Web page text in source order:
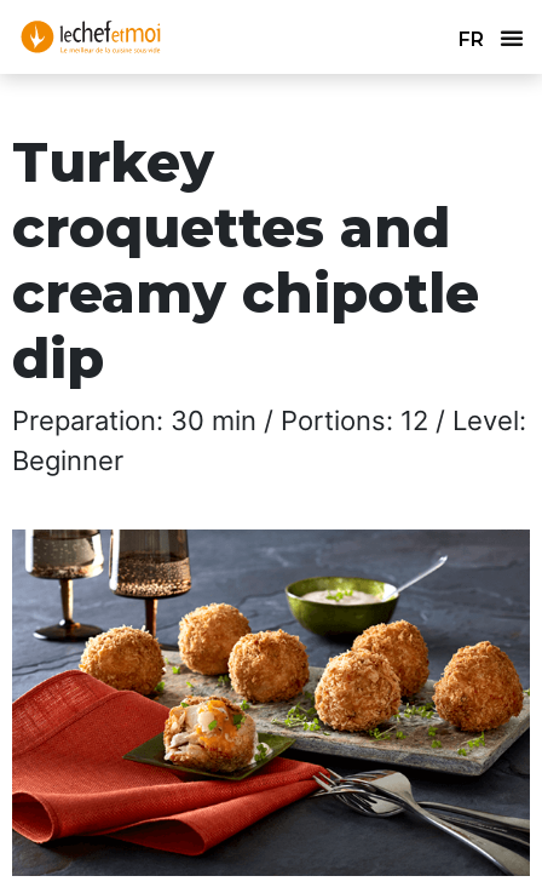
FR
Turkey
croquettes and
creamy chipotle
dip
Preparation: 30 min / Portions: 12 / Level:
Beginner​